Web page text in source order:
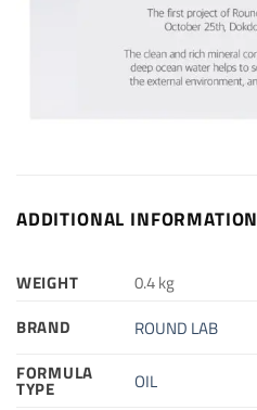
ADDITIONAL INFORMATION
WEIGHT
0.4 kg
BRAND
ROUND LAB
FORMULA
TYPE
OIL